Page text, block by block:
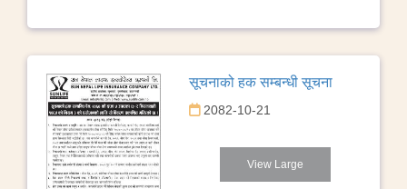
सूचनाको हक सम्बन्धी सूचना
2082-10-21
View Large